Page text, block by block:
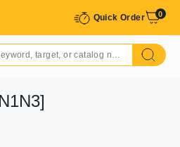
Quick Order 0